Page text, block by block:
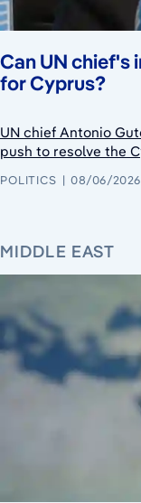
Can UN
for Cyprus?
UN chief Antonio
push to resolve the
POLITICS 08/06/2026
MIDDLE EAST